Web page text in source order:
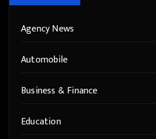
Agency News
Automobile
Business & Finance
Education